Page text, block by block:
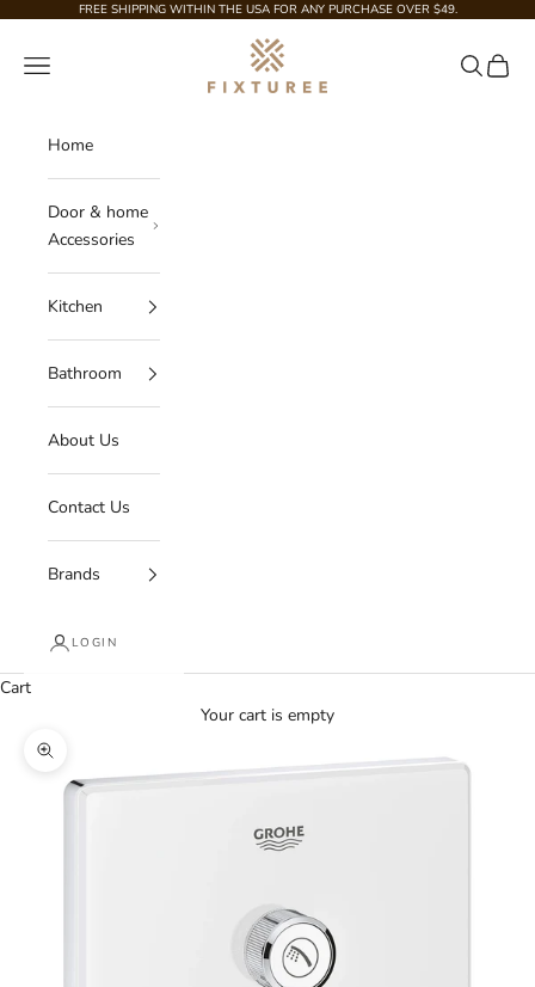
Skip to contentFREE SHIPPING WITHIN THE USA FOR ANY PURCHASE OVER $49.
Fixturee
Navigation menu Search
Cart
Home
Door & home
Accessories
Kitchen
Bathroom
About Us
Contact Us
Brands
LOGIN
Cart
Your cart is empty
Zoom picture